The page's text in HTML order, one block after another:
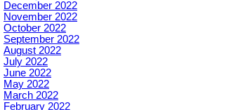
December 2022
November 2022
October 2022
September 2022
August 2022
July 2022
June 2022
May 2022
March 2022
February 2022